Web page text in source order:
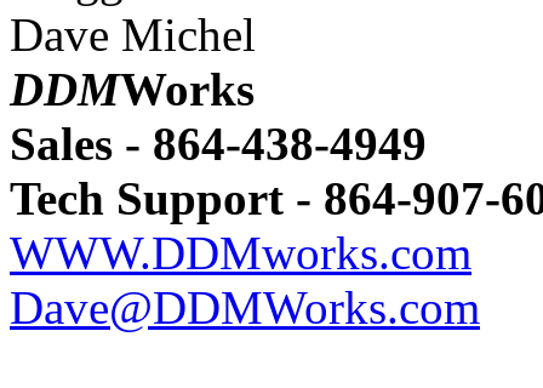
Dave Michel
DDMWorks
Sales - 864-438-4949
Tech Support - 864-907-
WWW.DDMworks.com
Dave@DDMWorks.com